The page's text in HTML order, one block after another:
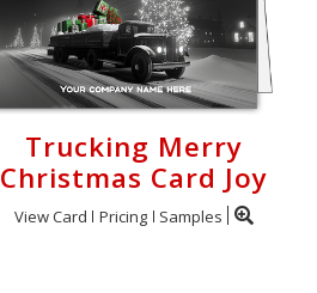
Trucking Merry
Christmas Card Joy
View Card Pricing Samples